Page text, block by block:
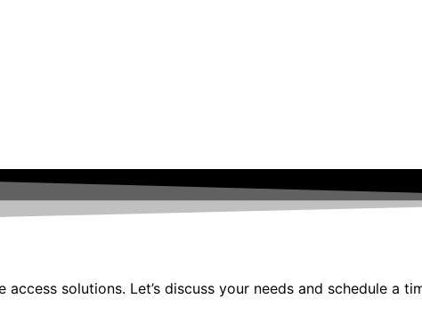
solutions. Let’s discuss your needs and schedule a